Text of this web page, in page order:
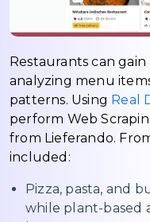
Restaurants can
analyzing menu
patterns. Using Real
perform Web
from Lieferando.
included:
Pizza, pasta, and
while plant-based